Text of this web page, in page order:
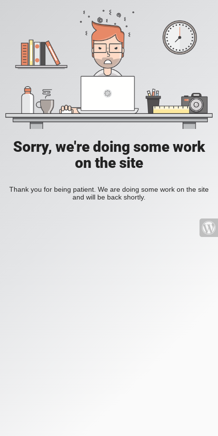
Sorry, we're doing some work
on the site
Thank you for being patient. We are doing some work on the site
and will be back shortly.